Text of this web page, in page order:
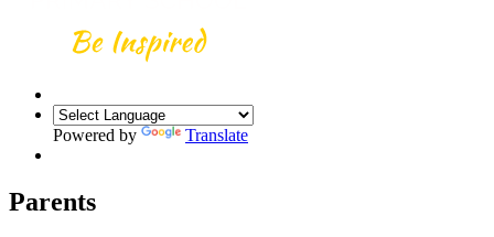
Powered by Translate
Parents